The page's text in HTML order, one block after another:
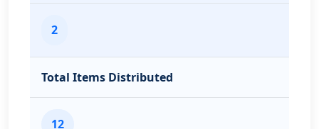
2
Total Items Distributed
12